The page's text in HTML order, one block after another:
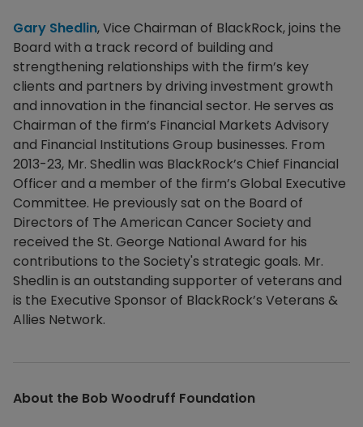
Gary Shedlin, Vice Chairman of BlackRock, joins the
Board with a track record of building and
strengthening relationships with the firm’s key
clients and partners by driving investment growth
and innovation in the financial sector. He serves as
Chairman of the firm’s Financial Markets Advisory
and Financial Institutions Group businesses. From
2013-23, Mr. Shedlin was BlackRock’s Chief Financial
Officer and a member of the firm’s Global Executive
Committee. He previously sat on the Board of
Directors of The American Cancer Society and
received the St. George National Award for his
contributions to the Society's strategic goals. Mr.
Shedlin is an outstanding supporter of veterans and
is the Executive Sponsor of BlackRock’s Veterans &
Allies Network.
About the Bob Woodruff Foundation